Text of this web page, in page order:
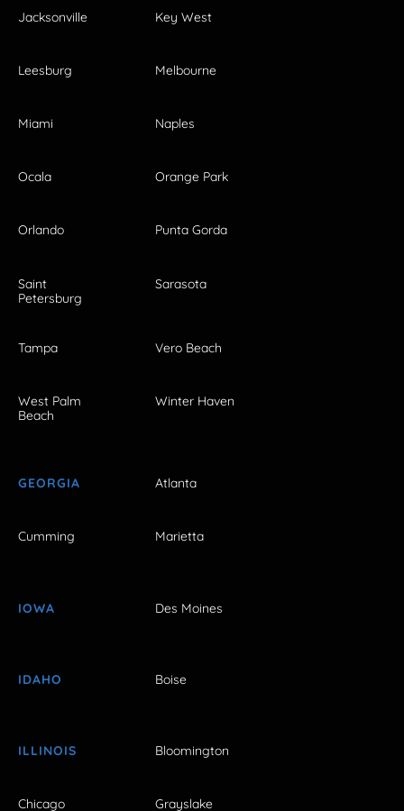
Jacksonville Key West
Leesburg Melbourne
Miami Naples
Ocala Orange Park
Orlando Punta Gorda
Saint
Petersburg
Sarasota
Tampa Vero Beach
West Palm
Beach
Winter Haven
GEORGIA Atlanta
Cumming Marietta
IOWA Des Moines
IDAHO Boise
ILLINOIS Bloomington
Chicago Grayslake